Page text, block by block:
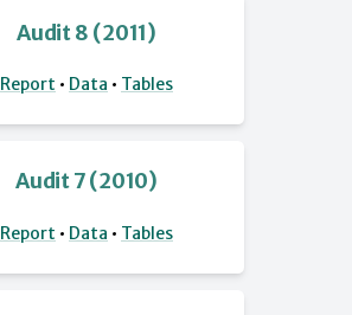
Audit 8 (2011)
Report • Data • Tables
Audit 7 (2010)
Report • Data • Tables